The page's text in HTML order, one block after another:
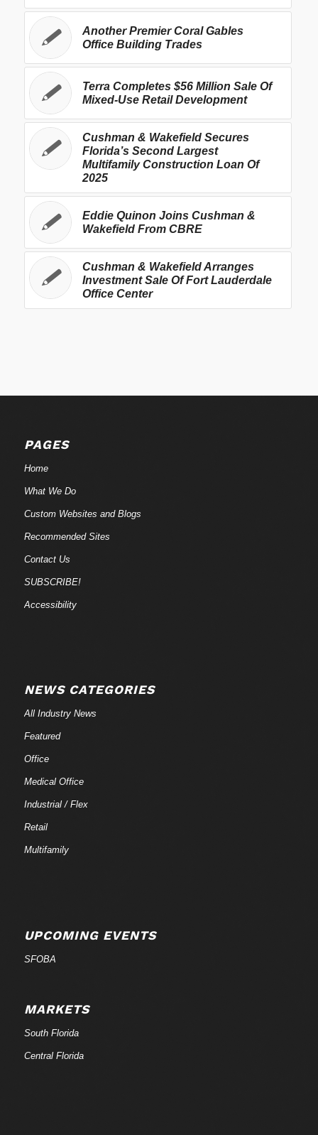
Another Premier Coral Gables
Office Building Trades
Terra Completes $56 Million Sale Of
Mixed-Use Retail Development
Cushman & Wakefield Secures
Florida’s Second Largest
Multifamily Construction Loan Of
2025
Eddie Quinon Joins Cushman &
Wakefield From CBRE
Cushman & Wakefield Arranges
Investment Sale Of Fort Lauderdale
Office Center
PAGES
Home
What We Do
Custom Websites and Blogs
Recommended Sites
Contact Us
SUBSCRIBE!
Accessibility
NEWS CATEGORIES
All Industry News
Featured
Office
Medical Office
Industrial / Flex
Retail
Multifamily
UPCOMING EVENTS
SFOBA
MARKETS
South Florida
Central Florida